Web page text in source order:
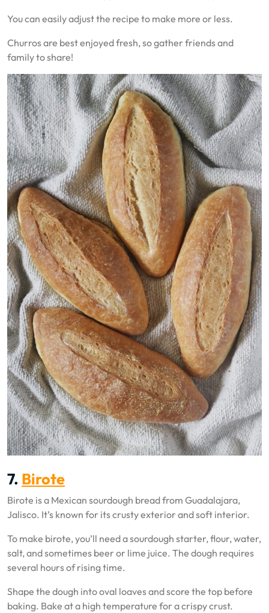
You can easily adjust the recipe to make more or less.
Churros are best enjoyed fresh, so gather friends and
family to share!
7. Birote
Birote is a Mexican sourdough bread from Guadalajara,
Jalisco. It’s known for its crusty exterior and soft interior.
To make birote, you’ll need a sourdough starter, flour, water,
salt, and sometimes beer or lime juice. The dough requires
several hours of rising time.
Shape the dough into oval loaves and score the top before
baking. Bake at a high temperature for a crispy crust.